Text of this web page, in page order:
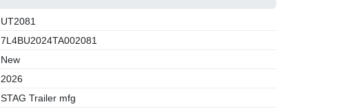
UT2081
7L4BU2024TA002081
New
2026
STAG Trailer mfg